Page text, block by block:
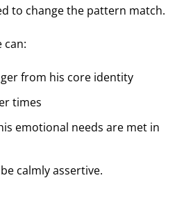
to change the pattern match.
can:
from his core identity
times
emotional needs are met in
calmly assertive.